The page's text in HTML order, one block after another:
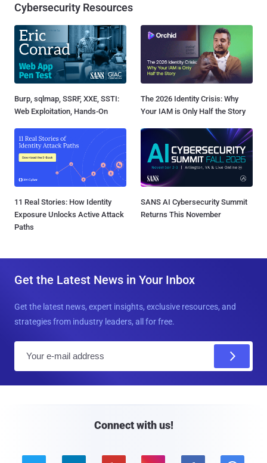
Cybersecurity Resources
Burp, sqlmap, SSRF, XXE, SSTI:
Web Exploitation, Hands-On
The 2026 Identity Crisis: Why
Your IAM is Only Half the Story
11 Real Stories: How Identity
Exposure Unlocks Active Attack
Paths
SANS AI Cybersecurity Summit
Returns This November
Get the Latest News in Your Inbox
Get the latest news, expert insights, exclusive resources, and
strategies from industry leaders, all for free.
Connect with us!